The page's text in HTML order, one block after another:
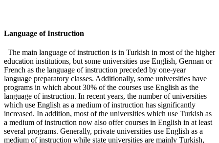
Language of Instruction
The main language of instruction is in Turkish in most of the higher
education institutions, but some universities use English, German or
French as the language of instruction preceded by one-year
language preparatory classes. Additionally, some universities have
programs in which about 30% of the courses use English as the
language of instruction. In recent years, the number of universities
which use English as a medium of instruction has significantly
increased. In addition, most of the universities which use Turkish as
a medium of instruction now also offer courses in English in at least
several programs. Generally, private universities use English as a
medium of instruction while state universities are mainly Turkish,